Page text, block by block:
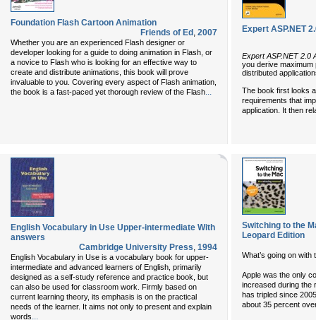
Foundation Flash Cartoon Animation
Friends of Ed , 2007
Whether you are an experienced Flash designer or
developer looking for a guide to doing animation in Flash, or
a novice to Flash who is looking for an effective way to
create and distribute animations, this book will prove
invaluable to you. Covering every aspect of Flash animation,
the book is a fast-paced yet thorough review of the Flash...
Expert ASP.NET
Expert ASP.NET 2.0
you derive maximum
distributed
The book first looks
requirements that
application. It then
English Vocabulary in Use Upper-intermediate With
answers
Cambridge University Press, 1994
English Vocabulary in Use is a vocabulary book for upper-
intermediate and advanced learners of English, primarily
designed as a self-study reference and practice book, but
can also be used for classroom work. Firmly based on
current learning theory, its emphasis is on the practical
needs of the learner. It aims not only to present and explain
words...
Switching to the
Leopard Edition
What’s going on
Apple was the only
increased during the
has tripled since
about 35 percent